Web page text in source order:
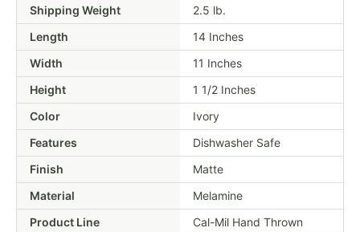
Shipping Weight 2.5 lb.
Length
14 Inches
Width
11 Inches
Height
1 1/2 Inches
Color
Ivory
Features
Dishwasher Safe
Finish
Matte
Material
Melamine
Product Line
Cal-Mil Hand Thrown